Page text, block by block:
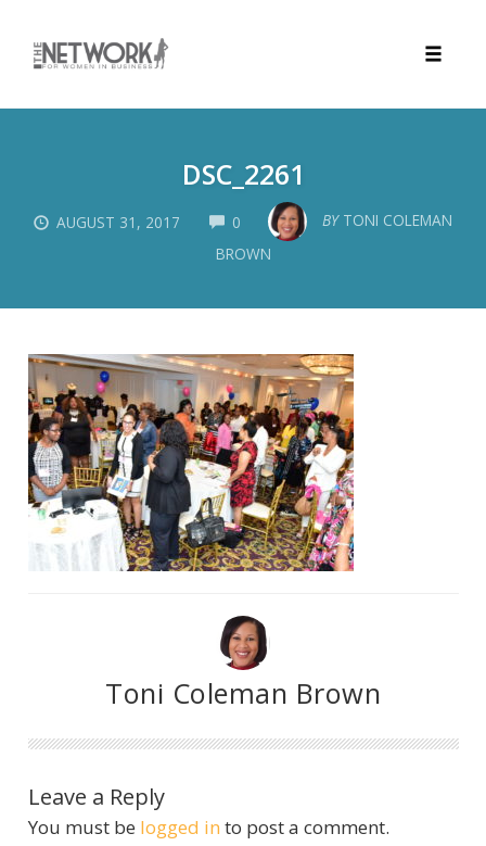
DSC_2261
AUGUST 31, 2017 0 COMMENTS BY TONI COLEMAN
BROWN
Toni Coleman Brown
Leave a Reply
You must be logged in to post a comment.